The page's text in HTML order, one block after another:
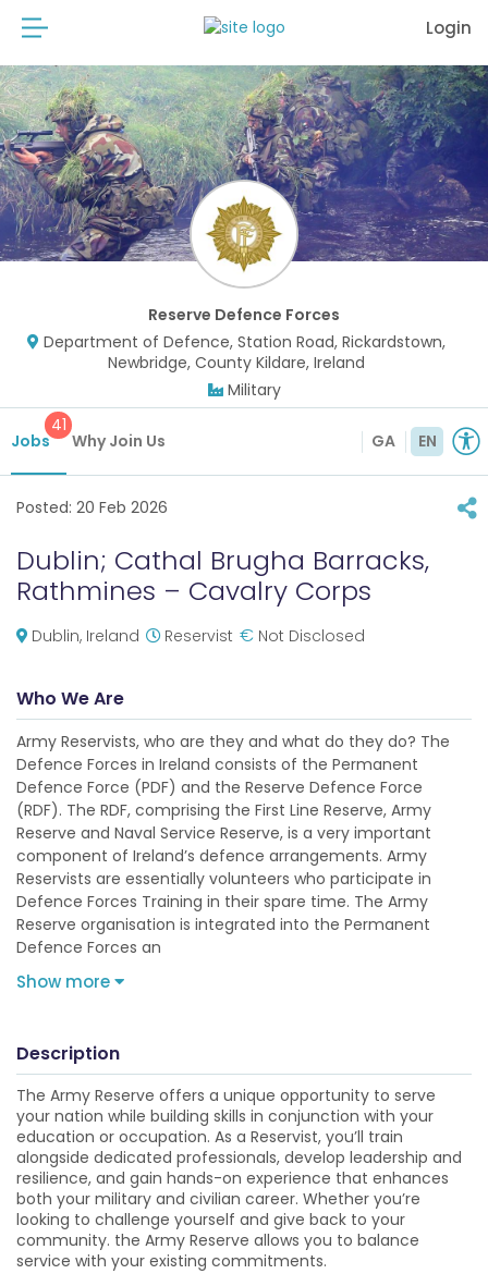
Login
Reserve Defence Forces
Department of Defence, Station Road, Rickardstown,
Newbridge, County Kildare, Ireland
Military
Jobs
41
Why Join Us GA EN
Posted: 20 Feb 2026
Dublin; Cathal Brugha Barracks,
Rathmines – Cavalry Corps
Dublin, Ireland Reservist € Not Disclosed
Who We Are
Army Reservists, who are they and what do they do? The
Defence Forces in Ireland consists of the Permanent
Defence Force (PDF) and the Reserve Defence Force
(RDF). The RDF, comprising the First Line Reserve, Army
Reserve and Naval Service Reserve, is a very important
component of Ireland’s defence arrangements. Army
Reservists are essentially volunteers who participate in
Defence Forces Training in their spare time. The Army
Reserve organisation is integrated into the Permanent
Defence Forces an
Show more
Description
The Army Reserve offers a unique opportunity to serve
your nation while building skills in conjunction with your
education or occupation. As a Reservist, you’ll train
alongside dedicated professionals, develop leadership and
resilience, and gain hands-on experience that enhances
both your military and civilian career. Whether you’re
looking to challenge yourself and give back to your
community. the Army Reserve allows you to balance
service with your existing commitments.